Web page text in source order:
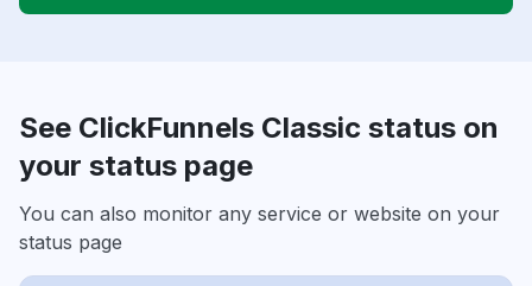
See ClickFunnels Classic status on
your status page
You can also monitor any service or website on your
status page